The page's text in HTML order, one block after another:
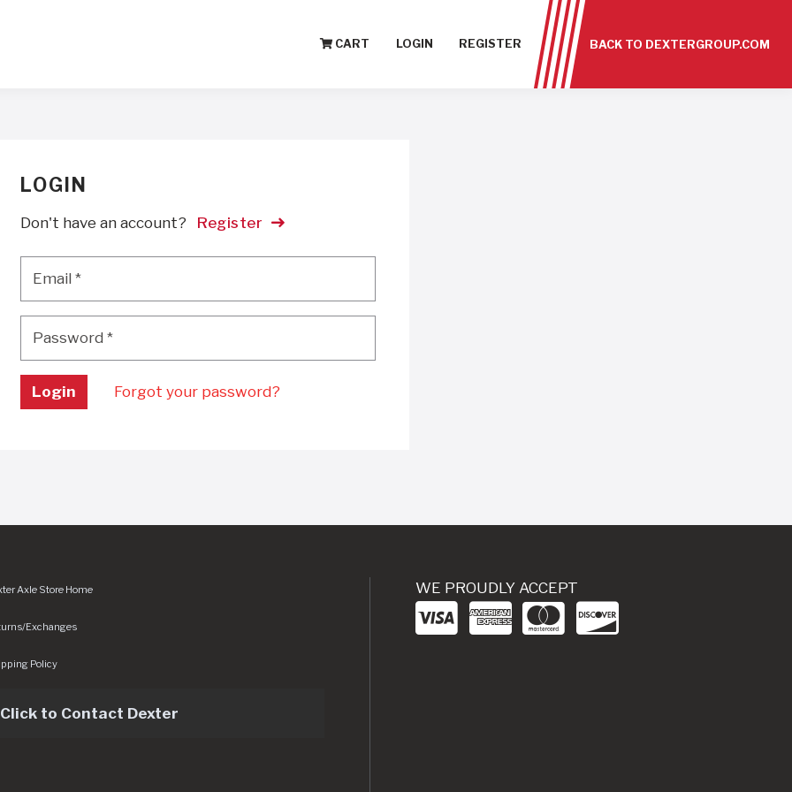
CART LOGIN REGISTER BACK TO DEXTERGROUP.COM
LOGIN
Don't have an account? Register
Email*
Password*
Login Forgot your password?
img/logo.svg
Axle Store Home
Exchanges
Policy
Click to Contact Dexter
WE PROUDLY ACCEPT